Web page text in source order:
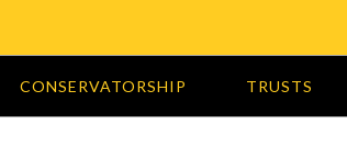
CONSERVATORSHIP TRUSTS